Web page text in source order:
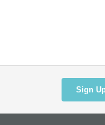
Sign